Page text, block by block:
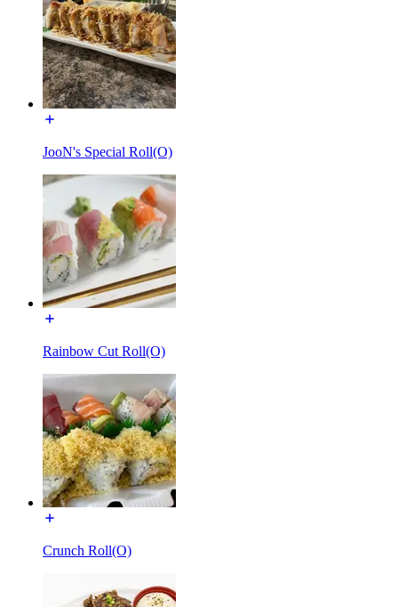
JooN's Special Roll(O)
Rainbow Cut Roll(O)
Crunch Roll(O)